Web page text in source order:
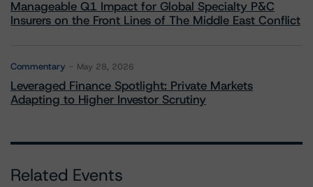
Manageable Q1 Impact for Global Specialty P&C
Insurers on the Front Lines of The Middle East Conflict
Commentary May 28, 2026
Leveraged Finance Spotlight: Private Markets
Adapting to Higher Investor Scrutiny
Related Events